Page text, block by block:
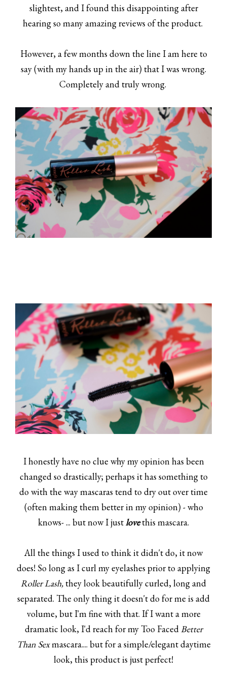
slightest, and I found this disappointing after
hearing so many amazing reviews of the product.
However, a few months down the line I am here to
say (with my hands up in the air) that I was wrong.
Completely and truly wrong.
I honestly have no clue why my opinion has been
changed so drastically; perhaps it has something to
do with the way mascaras tend to dry out over time
(often making them better in my opinion) - who
knows- ... but now I justlovethis mascara.
All the things I used to think it didn't do, it now
does! So long as I curl my eyelashes prior to applying
Roller Lash,they look beautifully curled, long and
separated. The only thing it doesn't do for me is add
volume, but I'm fine with that. If I want a more
dramatic look, I'd reach for my Too FacedBetter
Than Sexmascara.... but for a simple/elegant daytime
look, this product is just perfect!